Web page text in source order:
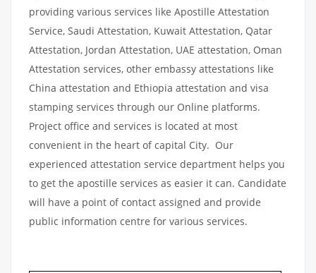
providing various services like Apostille Attestation
Service, Saudi Attestation, Kuwait Attestation, Qatar
Attestation, Jordan Attestation, UAE attestation, Oman
Attestation services, other embassy attestations like
China attestation and Ethiopia attestation and visa
stamping services through our Online platforms.
Project office and services is located at most
convenient in the heart of capital City. Our
experienced attestation service department helps you
to get the apostille services as easier it can. Candidate
will have a point of contact assigned and provide
public information centre for various services.